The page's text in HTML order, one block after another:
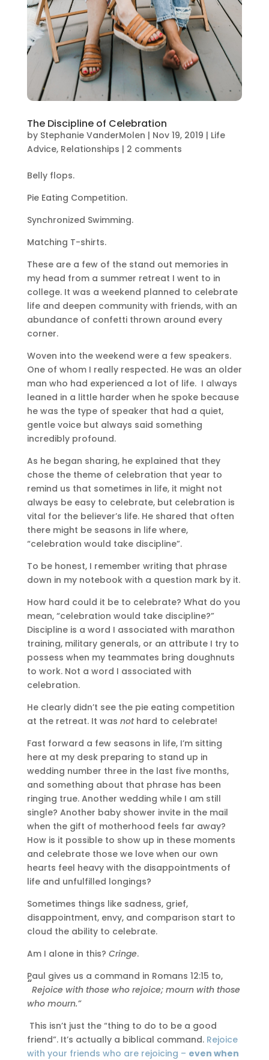
The Discipline of Celebration
by Stephanie VanderMolen | Nov 19, 2019 | Life
Advice, Relationships | 2 comments
Belly flops.
Pie Eating Competition.
Synchronized Swimming.
Matching T-shirts.
These are a few of the stand out memories in
my head from a summer retreat I went to in
college. It was a weekend planned to celebrate
life and deepen community with friends, with an
abundance of confetti thrown around every
corner.
Woven into the weekend were a few speakers.
One of whom I really respected. He was an older
man who had experienced a lot of life. I always
leaned in a little harder when he spoke because
he was the type of speaker that had a quiet,
gentle voice but always said something
incredibly profound.
As he began sharing, he explained that they
chose the theme of celebration that year to
remind us that sometimes in life, it might not
always be easy to celebrate, but celebration is
vital for the believer’s life. He shared that often
there might be seasons in life where,
“celebration would take discipline”.
To be honest, I remember writing that phrase
down in my notebook with a question mark by it.
How hard could it be to celebrate? What do you
mean, “celebration would take discipline?”
Discipline is a word I associated with marathon
training, military generals, or an attribute I try to
possess when my teammates bring doughnuts
to work. Not a word I associated with
celebration.
He clearly didn’t see the pie eating competition
at the retreat. It was nothard to celebrate!
Fast forward a few seasons in life, I’m sitting
here at my desk preparing to stand up in
wedding number three in the last five months,
and something about that phrase has been
ringing true. Another wedding while I am still
single? Another baby shower invite in the mail
when the gift of motherhood feels far away?
How is it possible to show up in these moments
and celebrate those we love when our own
hearts feel heavy with the disappointments of
life and unfulfilled longings?
Sometimes things like sadness, grief,
disappointment, envy, and comparison start to
cloud the ability to celebrate.
Am I alone in this? Cringe.
Paul gives us a command in Romans 12:15 to,
“
Rejoice with those who rejoice; mourn with those
who mourn.”
This isn’t just the “thing to do to be a good
friend”. It’s actually a biblical command. Rejoice
with your friends who are rejoicing – even when